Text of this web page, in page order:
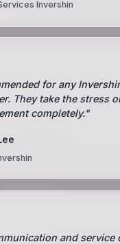
Invershin
for any
They take the stress
completely."
and service